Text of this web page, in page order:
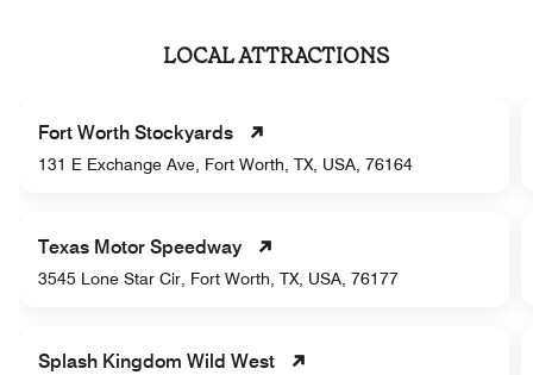
LOCAL ATTRACTIONS
Fort Worth Stockyards
131 E Exchange Ave, Fort Worth, TX, USA, 76164
Texas Motor Speedway
3545 Lone Star Cir, Fort Worth, TX, USA, 76177
Splash Kingdom Wild West